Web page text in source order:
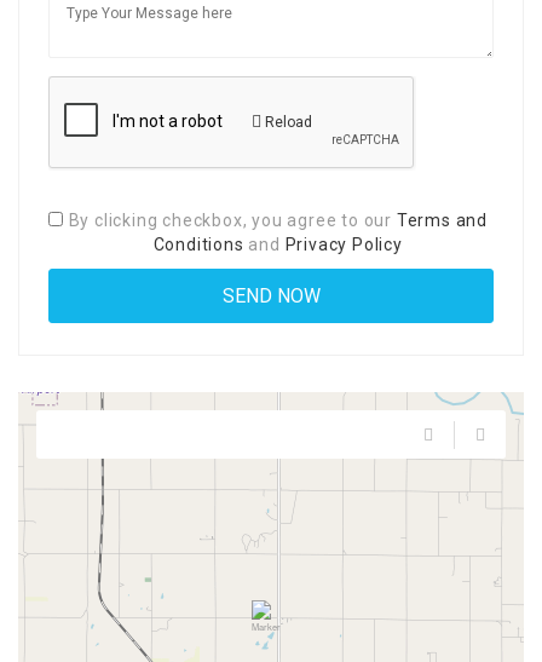
Reload
By clicking checkbox, you agree to our Terms and
Conditions and Privacy Policy